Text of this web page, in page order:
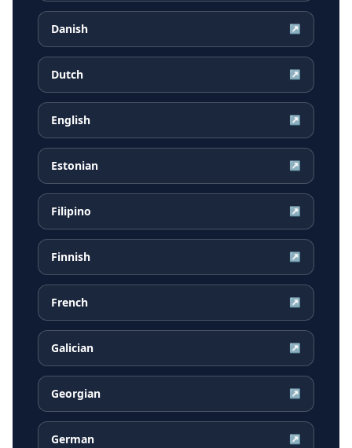
Danish ↗
Dutch ↗
English ↗
Estonian ↗
Filipino ↗
Finnish ↗
French ↗
Galician ↗
Georgian ↗
German ↗